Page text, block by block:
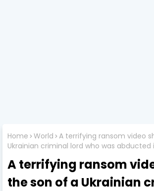
Home World A terrifying ransom video
Ukrainian criminal lord who was abducted
A terrifying ransom
the son of a Ukrainian